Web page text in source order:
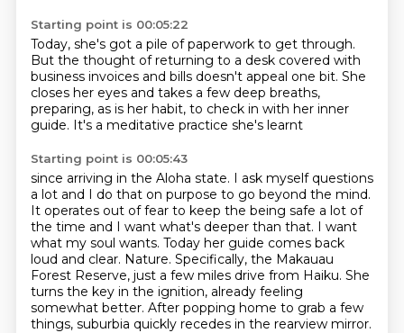
Starting point is 00:05:22
Today, she's got a pile of paperwork to get through.
But the thought of returning to a desk covered with
business invoices and bills doesn't appeal one bit. She
closes her eyes and takes a few deep breaths,
preparing, as is her habit, to check in with her inner
guide. It's a meditative practice she's learnt
Starting point is 00:05:43
since arriving in the Aloha state. I ask myself questions
a lot and I do that on purpose to go beyond the mind.
It operates out of fear to keep the being safe a lot of
the time and I want what's deeper than that. I want
what my soul wants. Today her guide comes back
loud and clear. Nature. Specifically, the Makauau
Forest Reserve, just a few miles drive from Haiku. She
turns the key in the ignition, already feeling
somewhat better. After popping home to grab a few
things, suburbia quickly recedes in the rearview mirror.